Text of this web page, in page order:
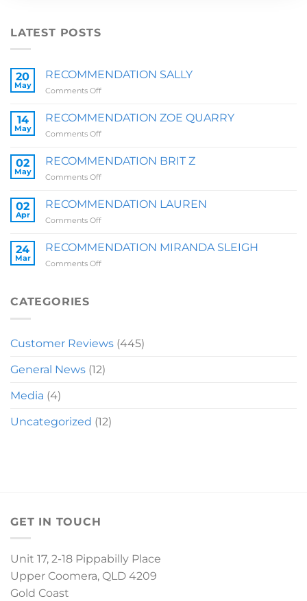
LATEST POSTS
20
May
RECOMMENDATION SALLY
Comments Offon
SALLY
14
May
RECOMMENDATION ZOE QUARRY
Comments Offon
ZOE
02
May
RECOMMENDATION BRIT Z
Comments Offon
BRIT
02
Apr
RECOMMENDATION LAUREN
Comments Offon
LAUREN
24
Mar
RECOMMENDATION MIRANDA SLEIGH
Comments Offon
CATEGORIES
Customer Reviews (445)
General News (12)
Media (4)
Uncategorized (12)
GET IN TOUCH
Unit 17, 2-18 Pippabilly Place
Upper Coomera, QLD 4209
Gold Coast